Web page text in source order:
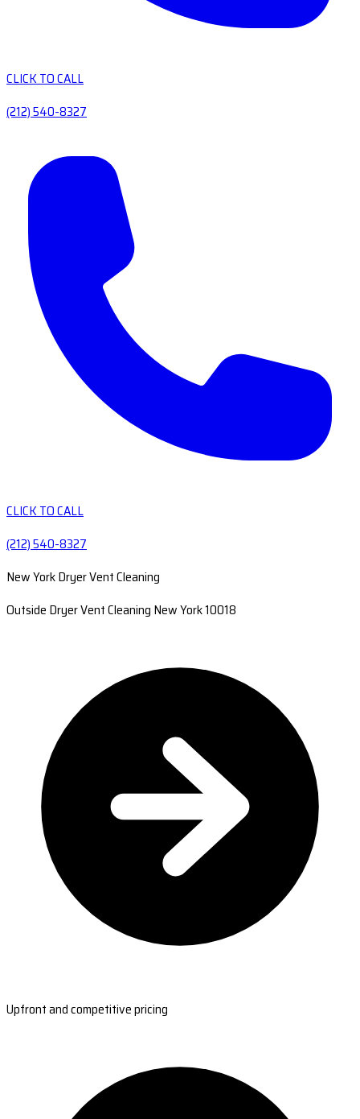
CLICK TO CALL
(212) 540-8327
CLICK TO CALL
(212) 540-8327
New York Dryer Vent Cleaning
Outside Dryer Vent Cleaning New York 10018
Upfront and competitive pricing